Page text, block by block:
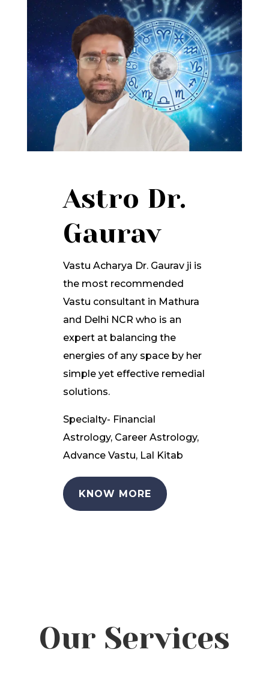
Astro Dr.
Gaurav
Vastu Acharya Dr. Gaurav ji is
the most recommended
Vastu consultant in Mathura
and Delhi NCR who is an
expert at balancing the
energies of any space by her
simple yet effective remedial
solutions.
Specialty- Financial
Astrology, Career Astrology,
Advance Vastu, Lal Kitab
KNOW MORE
Our Services